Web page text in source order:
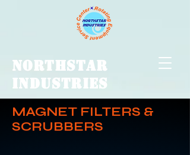
NORTHSTAR
INDUSTRIES
MAGNET FILTERS &
SCRUBBERS